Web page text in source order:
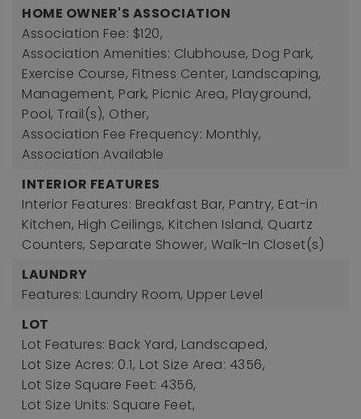
HOME OWNER'S ASSOCIATION
Association Fee: $120,
Association Amenities: Clubhouse, Dog Park,
Exercise Course, Fitness Center, Landscaping,
Management, Park, Picnic Area, Playground,
Pool, Trail(s), Other,
Association Fee Frequency: Monthly,
Association Available
INTERIOR FEATURES
Interior Features: Breakfast Bar, Pantry, Eat-in
Kitchen, High Ceilings, Kitchen Island, Quartz
Counters, Separate Shower, Walk-In Closet(s)
LAUNDRY
Features: Laundry Room, Upper Level
LOT
Lot Features: Back Yard, Landscaped,
Lot Size Acres: 0.1, Lot Size Area: 4356,
Lot Size Square Feet: 4356,
Lot Size Units: Square Feet,